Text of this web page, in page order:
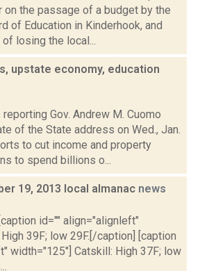
on the passage of a budget by the
of Education in Kinderhook, and
losing the local...
upstate economy, education
Gov. Andrew M. Cuomo
of the State address on Wed., Jan.
to cut income and property
to spend billions o...
19, 2013 local almanac news
id="" align="alignleft"
39F; low 29F.[/caption] [caption
width="125"] Catskill: High 37F; low